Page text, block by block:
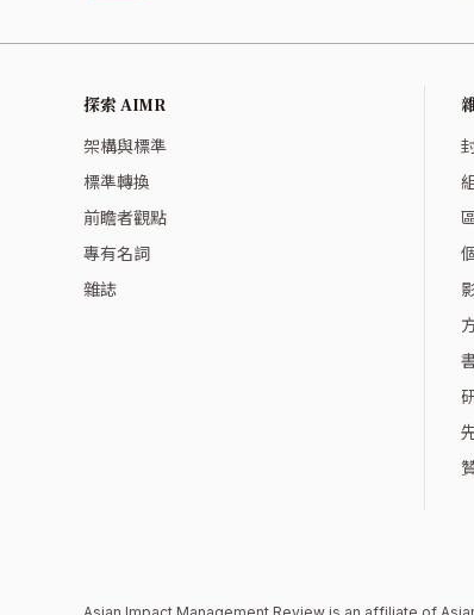
探索 AIMR
架構與標準
標準轉換
前瞻者觀點
專有名詞
雜誌